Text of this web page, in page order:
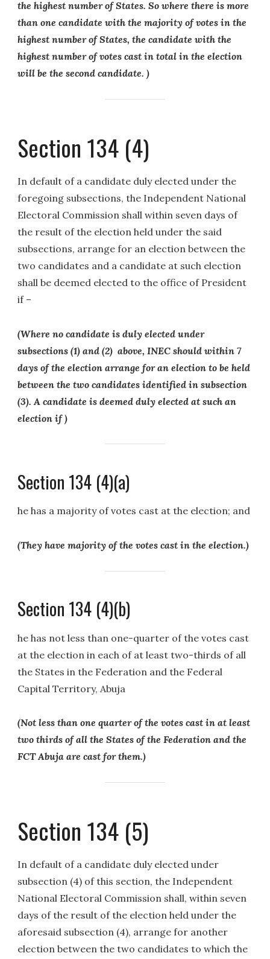
the highest number of States. So where there is more
than one candidate with the majority of votes in the
highest number of States, the candidate with the
highest number of votes cast in total in the election
will be the second candidate. )
Section 134 (4)
In default of a candidate duly elected under the
foregoing subsections, the Independent National
Electoral Commission shall within seven days of
the result of the election held under the said
subsections, arrange for an election between the
two candidates and a candidate at such election
shall be deemed elected to the office of President
if –
(Where no candidate is duly elected under
subsections (1) and (2) above, INEC should within 7
days of the election arrange for an election to be held
between the two candidates identified in subsection
(3). A candidate is deemed duly elected at such an
election if )
Section 134 (4)(a)
he has a majority of votes cast at the election; and
(They have majority of the votes cast in the election.)
Section 134 (4)(b)
he has not less than one-quarter of the votes cast
at the election in each of at least two-thirds of all
the States in the Federation and the Federal
Capital Territory, Abuja
(Not less than one quarter of the votes cast in at least
two thirds of all the States of the Federation and the
FCT Abuja are cast for them.)
Section 134 (5)
In default of a candidate duly elected under
subsection (4) of this section, the Independent
National Electoral Commission shall, within seven
days of the result of the election held under the
aforesaid subsection (4), arrange for another
election between the two candidates to which the